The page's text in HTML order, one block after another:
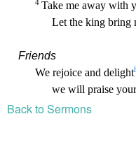
Back to Sermons